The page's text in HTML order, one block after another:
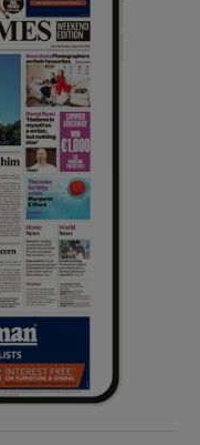
sub sections
sub sections